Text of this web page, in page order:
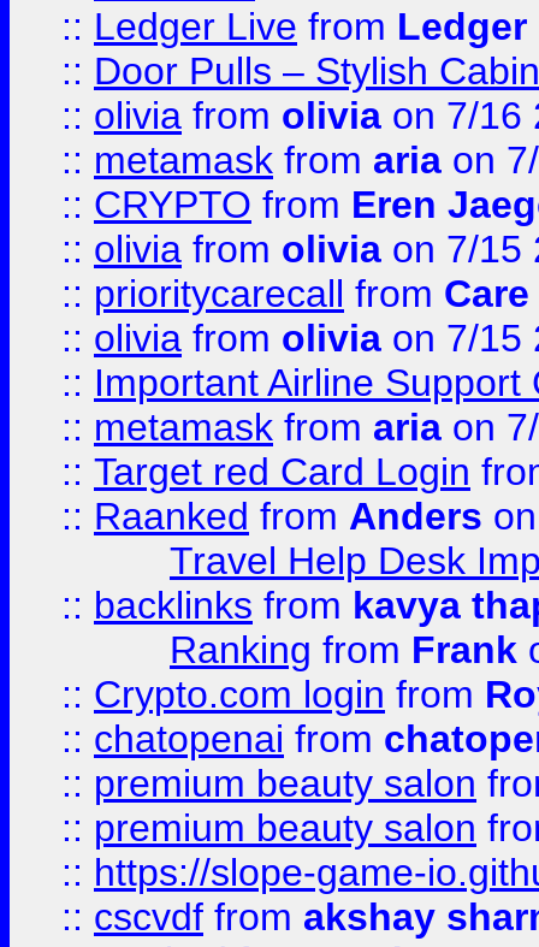
:: Ledger Live from Ledger
:: Door Pulls – Stylish
:: olivia from olivia on 7/16
:: metamask from aria on
:: CRYPTO from Eren
:: olivia from olivia on 7/15
:: prioritycarecall from
:: olivia from olivia on 7/15
:: Important Airline Support
:: metamask from aria on
:: Target red Card Login
:: Raanked from Anders
Travel Help Desk
:: backlinks from kavya
Ranking from Frank
:: Crypto.com login from
:: chatopenai from
:: premium beauty salon
:: premium beauty salon
:: https://slope-game-
:: cscvdf from akshay